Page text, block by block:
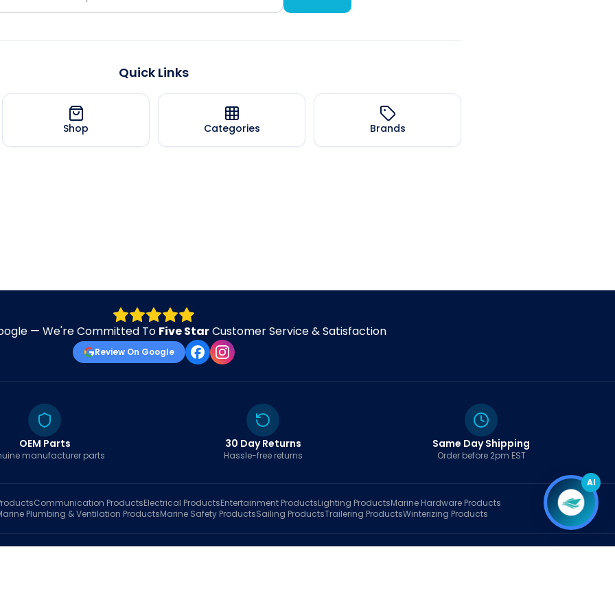
Quick Links
Shop Categories Brands
— We're Committed To Five StarCustomer Service & Satisfaction
Review On Google
OEM Parts
manufacturer parts
30 Day Returns
Hassle-free returns
Same Day Shipping
Order before 2pm EST
Communication ProductsElectrical ProductsEntertainment ProductsLighting ProductsMarine Hardware Products
Plumbing & Ventilation ProductsMarine Safety ProductsSailing ProductsTrailering ProductsWinterizing Products
BrandsMarine AIFinderBlogTrack OrderAboutContact UsMy AccountCart
AI